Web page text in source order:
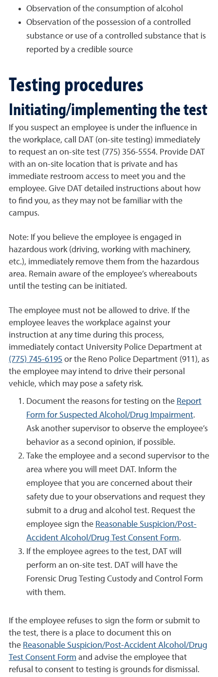
Observation of the consumption of alcohol
Observation of the possession of a controlled
substance or use of a controlled substance that is
reported by a credible source
Testing procedures
Initiating/implementing the test
If you suspect an employee is under the influence in
the workplace, call DAT (on-site testing) immediately
to request an on-site test (775) 356-5554. Provide DAT
with an on-site location that is private and has
immediate restroom access to meet you and the
employee. Give DAT detailed instructions about how
to find you, as they may not be familiar with the
campus.
Note: If you believe the employee is engaged in
hazardous work (driving, working with machinery,
etc.), immediately remove them from the hazardous
area. Remain aware of the employee’s whereabouts
until the testing can be initiated.
The employee must not be allowed to drive. If the
employee leaves the workplace against your
instruction at any time during this process,
immediately contact University Police Department at
(775) 745-6195 or the Reno Police Department (911), as
the employee may intend to drive their personal
vehicle, which may pose a safety risk.
Document the reasons for testing on the Report
Form for Suspected Alcohol/Drug Impairment.
Ask another supervisor to observe the employee’s
behavior as a second opinion, if possible.
Take the employee and a second supervisor to the
area where you will meet DAT. Inform the
employee that you are concerned about their
safety due to your observations and request they
submit to a drug and alcohol test. Request the
employee sign the Reasonable Suspicion/Post-
Accident Alcohol/Drug Test Consent Form.
If the employee agrees to the test, DAT will
perform an on-site test. DAT will have the
Forensic Drug Testing Custody and Control Form
with them.
If the employee refuses to sign the form or submit to
the test, there is a place to document this on
the Reasonable Suspicion/Post-Accident Alcohol/Drug
Test Consent Form and advise the employee that
refusal to consent to testing is grounds for dismissal.